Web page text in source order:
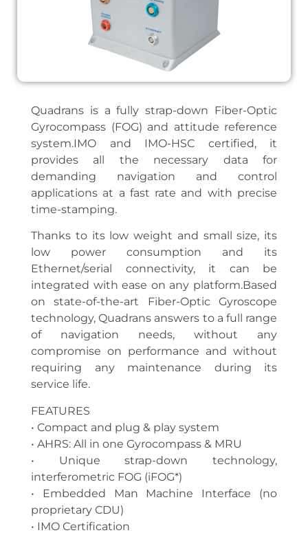
Quadrans is a fully strap-down Fiber-Optic
Gyrocompass (FOG) and attitude reference
system.IMO and IMO-HSC certified, it
provides all the necessary data for
demanding navigation and control
applications at a fast rate and with precise
time-stamping.
Thanks to its low weight and small size, its
low power consumption and its
Ethernet/serial connectivity, it can be
integrated with ease on any platform.Based
on state-of-the-art Fiber-Optic Gyroscope
technology, Quadrans answers to a full range
of navigation needs, without any
compromise on performance and without
requiring any maintenance during its
service life.
FEATURES
• Compact and plug & play system
• AHRS: All in one Gyrocompass & MRU
• Unique strap-down technology,
interferometric FOG (iFOG*)
• Embedded Man Machine Interface (no
proprietary CDU)
• IMO Certification